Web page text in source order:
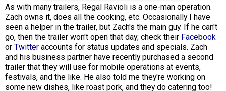
As with many trailers, Regal Ravioli is a one-man operation.
Zach owns it, does all the cooking, etc. Occasionally I have
seen a helper in the trailer, but Zach's the main guy. If he can't
go, then the trailer won't open that day; check their Facebook
or Twitter accounts for status updates and specials. Zach
and his business partner have recently purchased a second
trailer that they will use for mobile operations at events,
festivals, and the like. He also told me they're working on
some new dishes, like roast pork, and they do catering too!